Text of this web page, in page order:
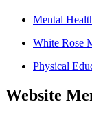
Mental
White Rose
Physical
Website